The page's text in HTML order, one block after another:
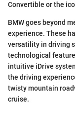
Convertible or the
BMW goes beyond
experience. These
versatility in driving
technological
intuitive iDrive
the driving
twisty mountain
cruise.